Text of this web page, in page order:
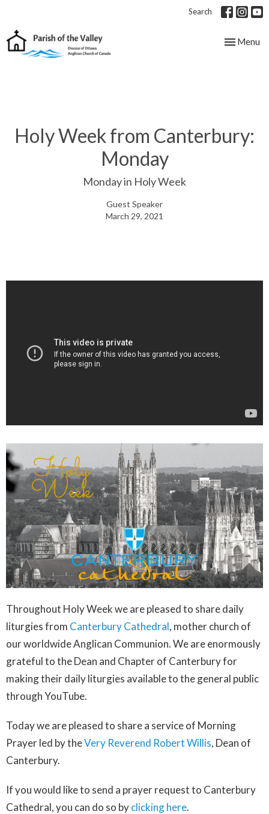
Search
Toggle
Menu
Holy Week from Canterbury:
Monday
Monday in Holy Week
Guest Speaker
March 29, 2021
Throughout Holy Week we are pleased to share daily
liturgies from Canterbury Cathedral, mother church of
our worldwide Anglican Communion. We are enormously
grateful to the Dean and Chapter of Canterbury for
making their daily liturgies available to the general public
through YouTube.
Today we are pleased to share a service of Morning
Prayer led by theVery Reverend Robert Willis, Dean of
Canterbury.
If you would like to send a prayer request to Canterbury
Cathedral, you can do so byclicking here.